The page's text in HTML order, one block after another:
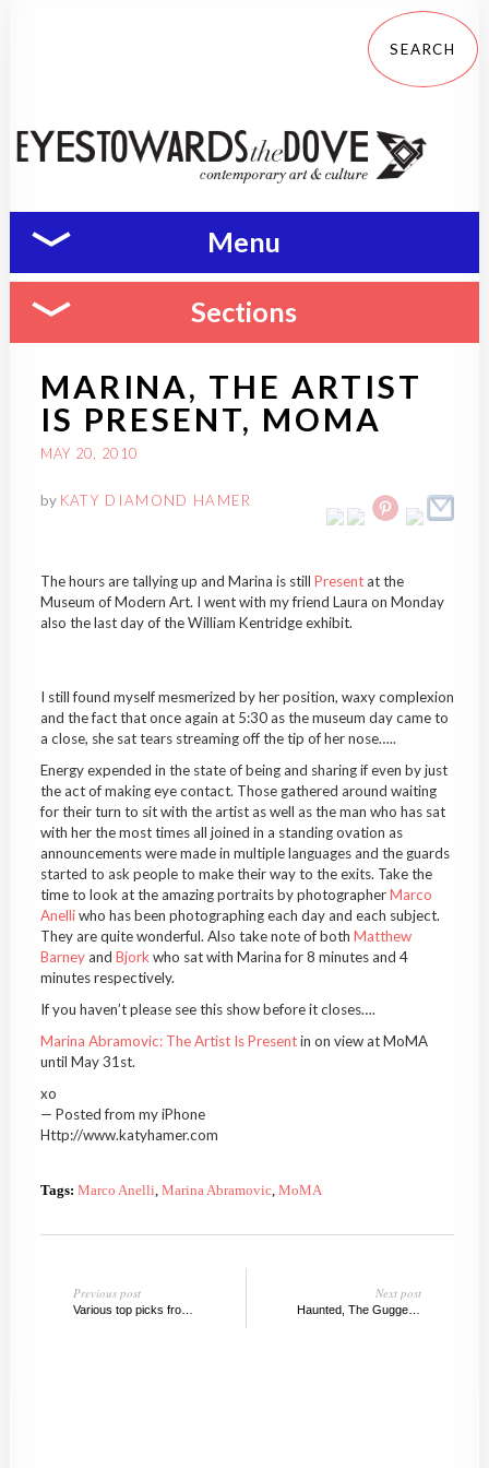
Menu
Sections
MARINA, THE ARTIST
IS PRESENT, MOMA
MAY 20, 2010
by KATY DIAMOND HAMER
The hours are tallying up and Marina is still Presentat the
Museum of Modern Art. I went with my friend Laura on Monday
also the last day of the William Kentridge exhibit.
I still found myself mesmerized by her position, waxy complexion
and the fact that once again at 5:30 as the museum day came to
a close, she sat tears streaming off the tip of her nose…..
Energy expended in the state of being and sharing if even by just
the act of making eye contact. Those gathered around waiting
for their turn to sit with the artist as well as the man who has sat
with her the most times all joined in a standing ovation as
announcements were made in multiple languages and the guards
started to ask people to make their way to the exits. Take the
time to look at the amazing portraits by photographerMarco
Anelliwho has been photographing each day and each subject.
They are quite wonderful. Also take note of both Matthew
Barneyand Bjork who sat with Marina for 8 minutes and 4
minutes respectively.
If you haven’t please see this show before it closes….
Marina Abramovic: The Artist Is Presentin on view at MoMA
until May 31st.
xo
— Posted from my iPhone
Http://www.katyhamer.com
Tags: Marco Anelli Marina Abramovic, MoMA
Previous post
Various top picks from Chelsea Galleries, May 2010
Next post